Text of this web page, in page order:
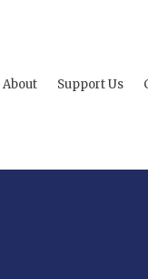
About Support Us